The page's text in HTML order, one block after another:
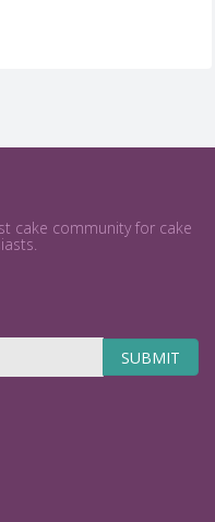
cake community for cake
SUBMIT